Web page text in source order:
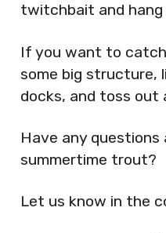
twitchbait and hang
If you want to
some big structure,
docks, and toss out
Have any
summertime trout?
Let us know in the